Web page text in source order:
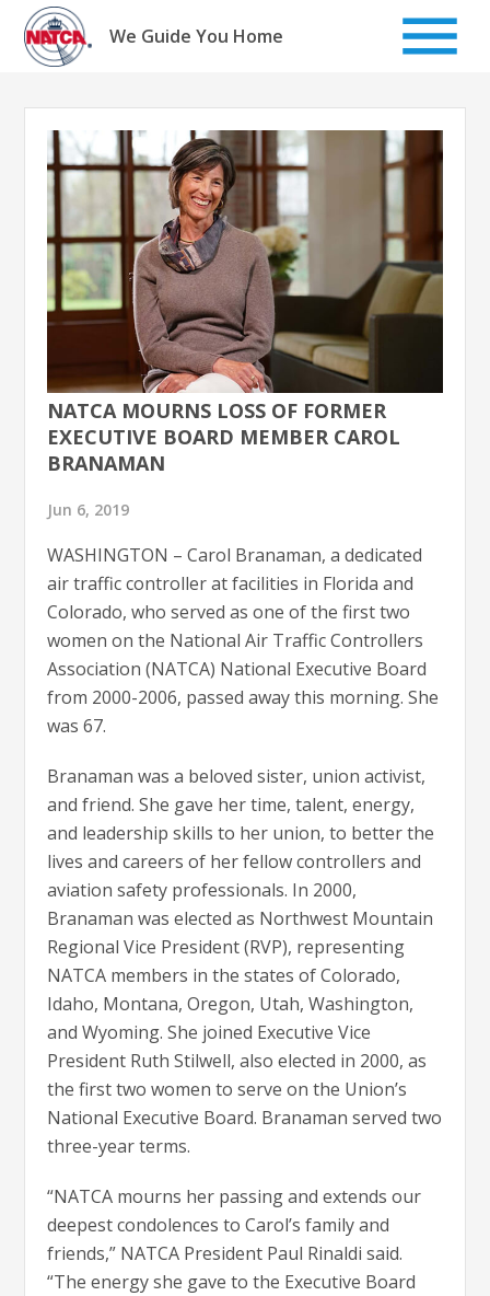
Skip
content
We Guide You Home
NATCA MOURNS LOSS OF FORMER
EXECUTIVE BOARD MEMBER CAROL
BRANAMAN
Jun 6, 2019
WASHINGTON – Carol Branaman, a dedicated
air traffic controller at facilities in Florida and
Colorado, who served as one of the first two
women on the National Air Traffic Controllers
Association (NATCA) National Executive Board
from 2000-2006, passed away this morning. She
was 67.
Branaman was a beloved sister, union activist,
and friend. She gave her time, talent, energy,
and leadership skills to her union, to better the
lives and careers of her fellow controllers and
aviation safety professionals. In 2000,
Branaman was elected as Northwest Mountain
Regional Vice President (RVP), representing
NATCA members in the states of Colorado,
Idaho, Montana, Oregon, Utah, Washington,
and Wyoming. She joined Executive Vice
President Ruth Stilwell, also elected in 2000, as
the first two women to serve on the Union’s
National Executive Board. Branaman served two
three-year terms.
“NATCA mourns her passing and extends our
deepest condolences to Carol’s family and
friends,” NATCA President Paul Rinaldi said.
“The energy she gave to the Executive Board